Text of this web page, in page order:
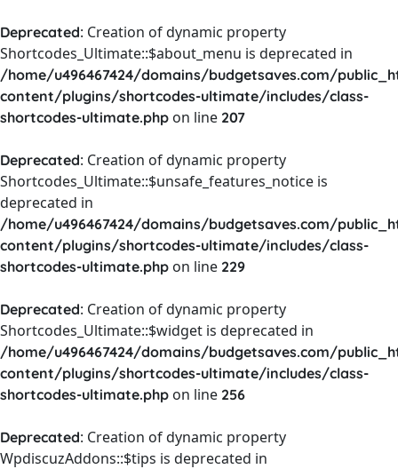
Deprecated: Creation of dynamic property
Shortcodes_Ultimate::$about_menu is deprecated in
/home/u496467424/domains/budgetsaves.com/
content/plugins/shortcodes-ultimate/includes/class-
shortcodes-ultimate.php on line 207
Deprecated: Creation of dynamic property
Shortcodes_Ultimate::$unsafe_features_notice is
deprecated in
/home/u496467424/domains/budgetsaves.com/
content/plugins/shortcodes-ultimate/includes/class-
shortcodes-ultimate.php on line 229
Deprecated: Creation of dynamic property
Shortcodes_Ultimate::$widget is deprecated in
/home/u496467424/domains/budgetsaves.com/
content/plugins/shortcodes-ultimate/includes/class-
shortcodes-ultimate.php on line 256
Deprecated: Creation of dynamic property
WpdiscuzAddons::$tips is deprecated in